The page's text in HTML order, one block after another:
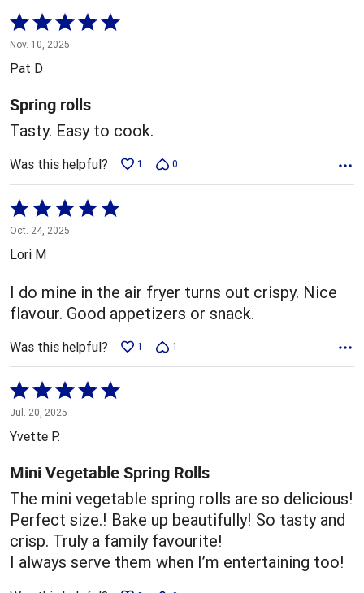
Rated
5
out
5
Nov. 10, 2025
Pat D
Spring rolls
Tasty. Easy to cook.
Was this helpful? 1 0
Rated
5
out
of
5
Oct. 24, 2025
Lori M
I do mine in the air fryer turns out crispy. Nice
flavour. Good appetizers or snack.
Was this helpful? 1 1
Rated
5
out
5
Jul. 20, 2025
Yvette P.
Mini Vegetable Spring Rolls
The mini vegetable spring rolls are so delicious!
Perfect size.! Bake up beautifully! So tasty and
crisp. Truly a family favourite!
I always serve them when I’m entertaining too!